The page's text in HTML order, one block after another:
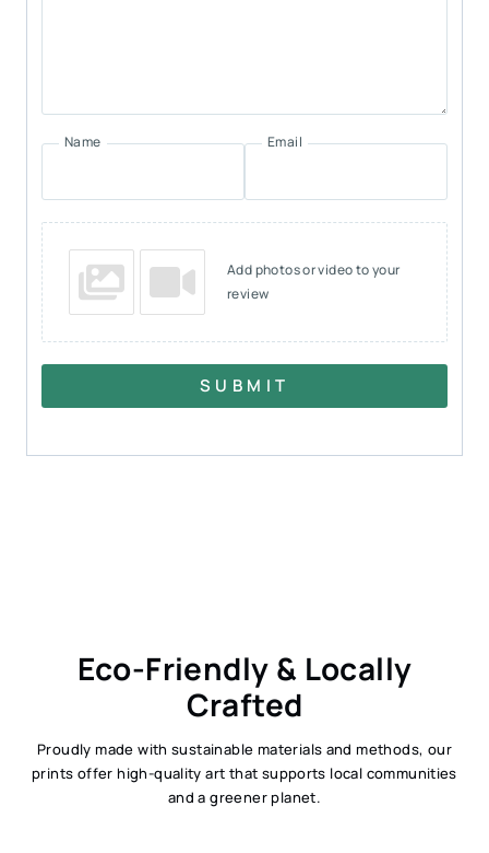
Name Email
Add photos or video to your
review
SUBMIT
Eco-Friendly & Locally
Crafted
Proudly made with sustainable materials and methods, our
prints offer high-quality art that supports local communities
and a greener planet.